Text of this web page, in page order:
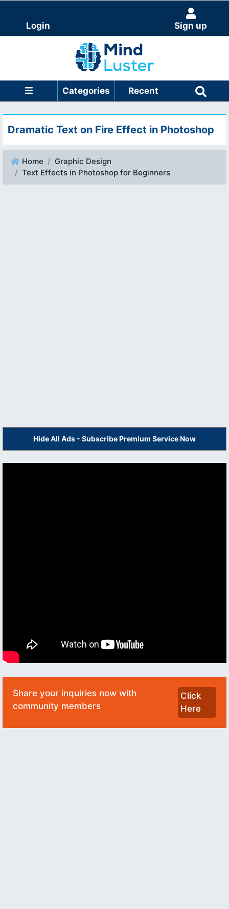
Login Sign up
Categories Recent
Dramatic Text on Fire Effect in Photoshop
Home
Graphic Design
Text Effects in Photoshop for Beginners
Hide All Ads - Subscribe Premium Service Now
Share your inquiries now with
community members
Click
Here